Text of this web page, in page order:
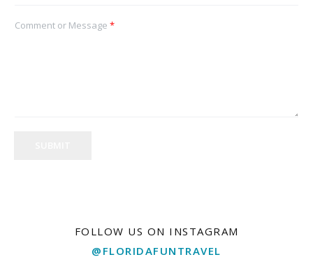
Comment or Message *
FOLLOW US ON INSTAGRAM
@FLORIDAFUNTRAVEL